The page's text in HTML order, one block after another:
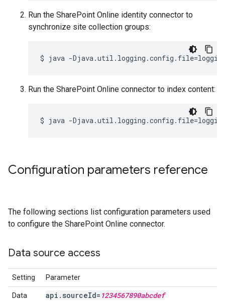
Run the SharePoint Online identity connector to
synchronize site collection groups:
$ java -Djava.util.logging.config.file=
Run the SharePoint Online connector to index content:
$ java -Djava.util.logging.config.file=
Configuration parameters reference
The following sections list configuration parameters used
to configure the SharePoint Online connector.
Data source access
Setting Parameter
Data
api.sourceId= 1234567890abcdef